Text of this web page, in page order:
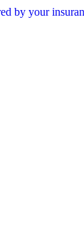
by your